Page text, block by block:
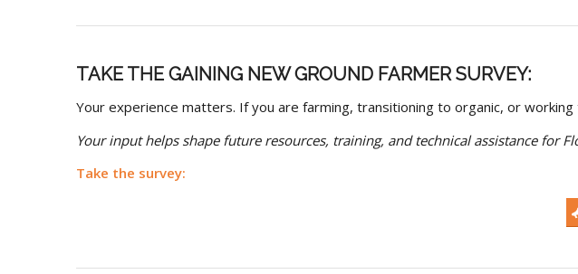
TAKE THE GAINING NEW GROUND FARMER SURVEY:
Your experience matters. If you are farming, transitioning to organic, or
Your input helps shape future resources, training, and technical assistance for
Take the survey: